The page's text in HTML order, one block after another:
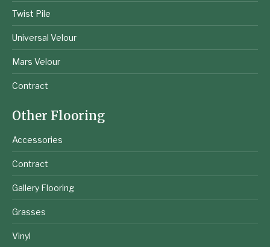
Twist Pile
Universal Velour
Mars Velour
Contract
Other Flooring
Accessories
Contract
Gallery Flooring
Grasses
Vinyl